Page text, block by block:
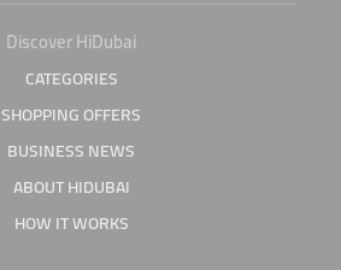
Discover HiDubai
CATEGORIES
SHOPPING OFFERS
BUSINESS NEWS
ABOUT HIDUBAI
HOW IT WORKS